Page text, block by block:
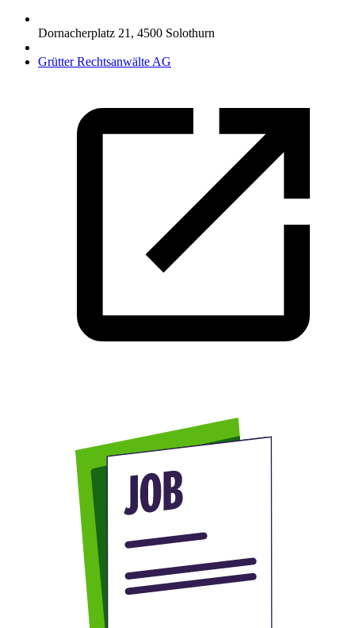
Dornacherplatz 21 , 4500 Solothurn
Grütter Rechtsanwälte AG